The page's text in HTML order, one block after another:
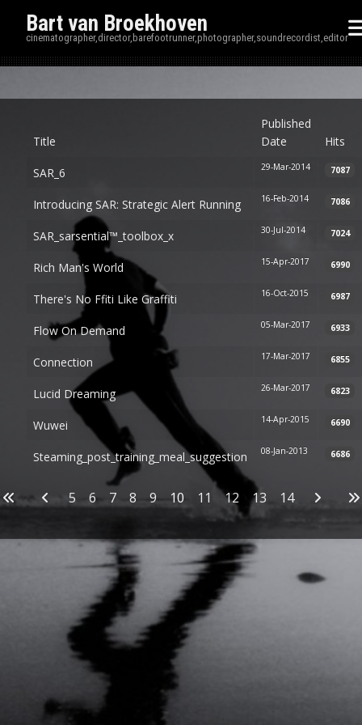
Bart van Broekhoven
cinematographer,director,barefootrunner,photographer,soundrecordist,editor
Title
Published
Date
Hits
SAR_6 29-Mar-2014 7087
Introducing SAR: Strategic Alert Running 16-Feb-2014 7086
SAR_sarsential™_toolbox_x 30-Jul-2014 7024
Rich Man's World 15-Apr-2017 6990
There's No Ffiti Like Graffiti 16-Oct-2015 6987
Flow On Demand 05-Mar-2017 6933
Connection 17-Mar-2017 6855
Lucid Dreaming 26-Mar-2017 6823
Wuwei 14-Apr-2015 6690
Steaming_post_training_meal_suggestion 08-Jan-2013 6686
5 6 7 8 9 10 11 12 13 14